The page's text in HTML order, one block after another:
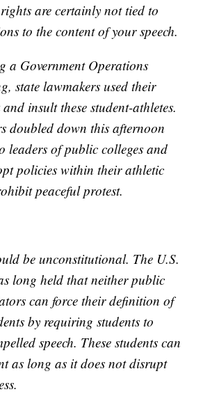
are certainly not tied to
to the content of your speech.
a Government Operations
state lawmakers used their
insult these student-athletes.
doubled down this afternoon
leaders of public colleges and
policies within their athletic
peaceful protest.
be unconstitutional. The U.S.
long held that neither public
can force their definition of
by requiring students to
speech. These students can
as long as it does not disrupt